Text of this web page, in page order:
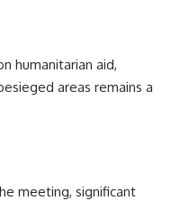
humanitarian aid,
areas remains a
meeting, significant